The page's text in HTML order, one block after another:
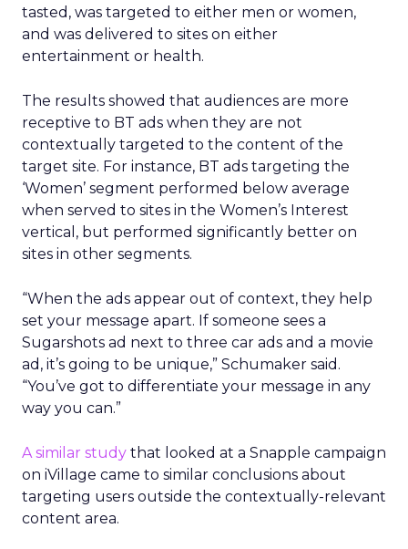
tasted, was targeted to either men or women,
and was delivered to sites on either
entertainment or health.
The results showed that audiences are more
receptive to BT ads when they are not
contextually targeted to the content of the
target site. For instance, BT ads targeting the
‘Women’ segment performed below average
when served to sites in the Women’s Interest
vertical, but performed significantly better on
sites in other segments.
“When the ads appear out of context, they help
set your message apart. If someone sees a
Sugarshots ad next to three car ads and a movie
ad, it’s going to be unique,” Schumaker said.
“You’ve got to differentiate your message in any
way you can.”
A similar study that looked at a Snapple campaign
on iVillage came to similar conclusions about
targeting users outside the contextually-relevant
content area.